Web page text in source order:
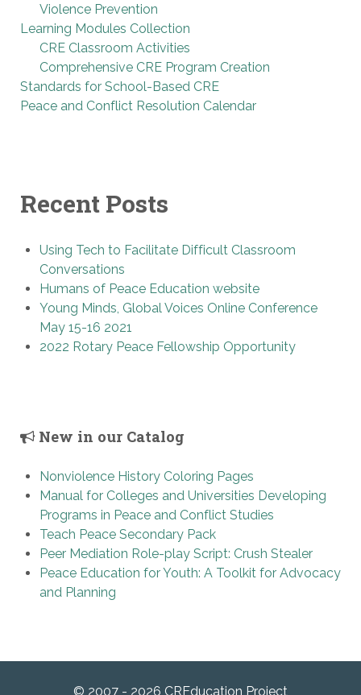
Violence Prevention
Learning Modules Collection
CRE Classroom Activities
Comprehensive CRE Program Creation
Standards for School-Based CRE
Peace and Conflict Resolution Calendar
Recent Posts
Using Tech to Facilitate Difficult Classroom
Conversations
Humans of Peace Education website
Young Minds, Global Voices Online Conference
May 15-16 2021
2022 Rotary Peace Fellowship Opportunity
New in our Catalog
Nonviolence History Coloring Pages
Manual for Colleges and Universities Developing
Programs in Peace and Conflict Studies
Teach Peace Secondary Pack
Peer Mediation Role-play Script: Crush Stealer
Peace Education for Youth: A Toolkit for Advocacy
and Planning
© 2007 - 2026 CREducation Project